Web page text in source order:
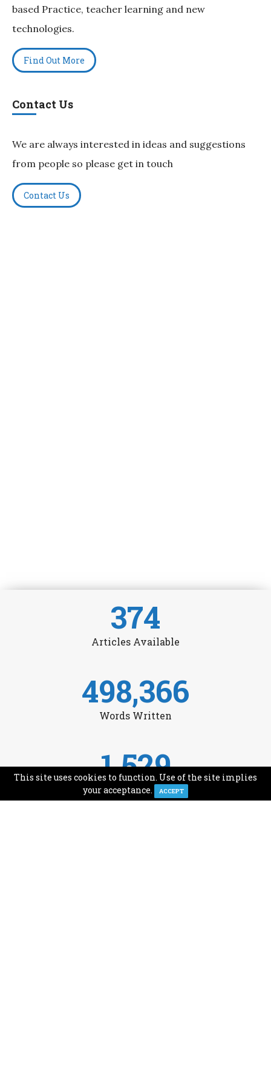
based Practice, teacher learning and new
technologies.
Find Out More
Contact Us
We are always interested in ideas and suggestions
from people so please get in touch
Contact Us
374
Articles Available
498,366
Words Written
1,529
Avg Monthly Readers
This site uses cookies to function. Use of the site implies
your acceptance.
ACCEPT